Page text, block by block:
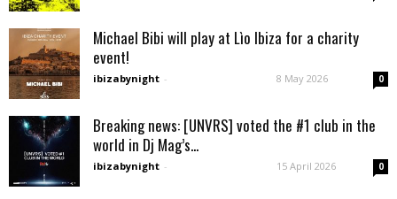
Michael Bibi will play at Lìo Ibiza for a charity
event!
ibizabynight - 8 May 2026 0
Breaking news: [UNVRS] voted the #1 club in the
world in Dj Mag’s...
ibizabynight - 15 April 2026 0